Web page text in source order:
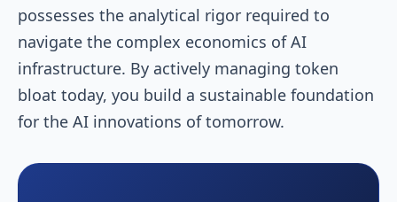
possesses the analytical rigor required to
navigate the complex economics of AI
infrastructure. By actively managing token
bloat today, you build a sustainable foundation
for the AI innovations of tomorrow.